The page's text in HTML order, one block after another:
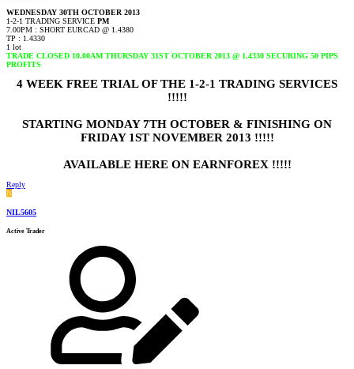
WEDNESDAY 30TH OCTOBER 2013
1-2-1 TRADING SERVICE PM
7.00PM : SHORT EURCAD @ 1.4380
TP : 1.4330
1 lot
TRADE CLOSED 10.00AM THURSDAY 31ST OCTOBER 2013 @ 1.4330 SECURING 50 PIPS
PROFITS
4 WEEK FREE TRIAL OF THE 1-2-1 TRADING SERVICES
!!!!!
STARTING MONDAY 7TH OCTOBER & FINISHING ON
FRIDAY 1ST NOVEMBER 2013 !!!!!
AVAILABLE HERE ON EARNFOREX !!!!!
Reply
N
NIL5605
Active Trader